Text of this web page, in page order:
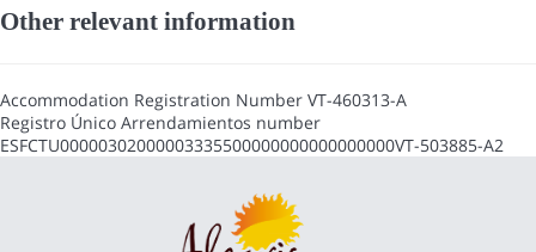
Other relevant information
Accommodation Registration Number VT-460313-A
Registro Único Arrendamientos number
ESFCTU00000302000003335500000000000000000VT-503885-A2